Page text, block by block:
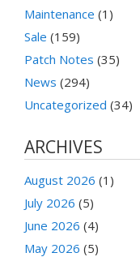
Maintenance (1)
Sale (159)
Patch Notes (35)
News (294)
Uncategorized (34)
ARCHIVES
August 2026 (1)
July 2026 (5)
June 2026 (4)
May 2026 (5)